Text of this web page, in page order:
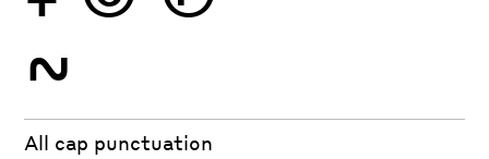
~
All cap punctuation